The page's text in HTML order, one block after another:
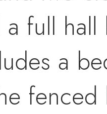
full hall
a
fenced